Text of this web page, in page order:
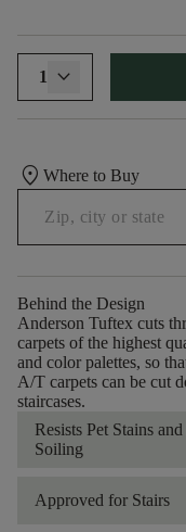
1
location_on Where to Buy
Behind the Design
Anderson Tuftex cuts
carpets of the highest
and color palettes, so
A/T carpets can be cut
staircases.
Resists Pet Stains and
Soiling
Approved for Stairs